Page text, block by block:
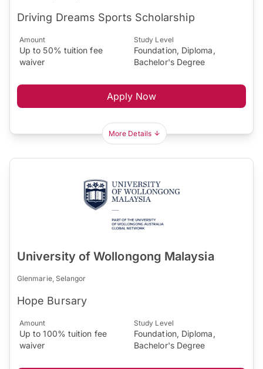
Driving Dreams Sports Scholarship
Amount
Up to 50% tuition fee
waiver
Study Level
Foundation, Diploma,
Bachelor's Degree
Apply Now
More Details
University of Wollongong Malaysia
Glenmarie, Selangor
Hope Bursary
Amount
Up to 100% tuition fee
waiver
Study Level
Foundation, Diploma,
Bachelor's Degree